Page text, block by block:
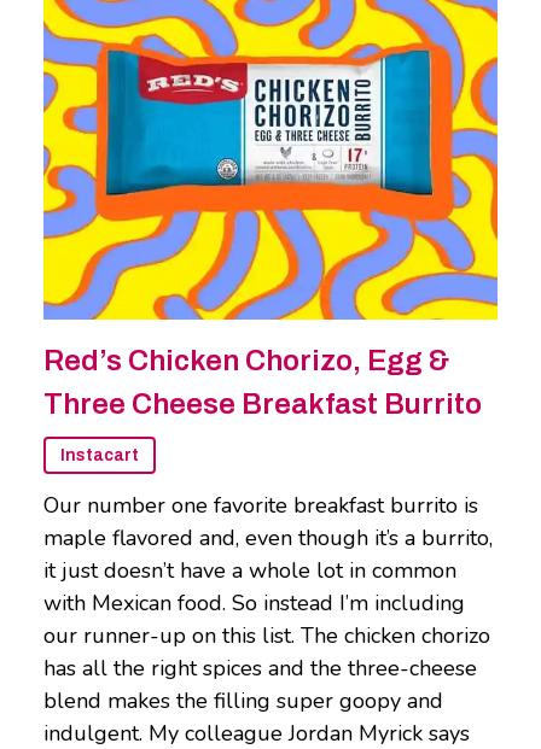
Red’s Chicken Chorizo, Egg &
Three Cheese Breakfast Burrito
Instacart
Our number one favorite breakfast burrito is
maple flavored and, even though it’s a burrito,
it just doesn’t have a whole lot in common
with Mexican food. So instead I’m including
our runner-up on this list. The chicken chorizo
has all the right spices and the three-cheese
blend makes the filling super goopy and
indulgent. My colleague Jordan Myrick says